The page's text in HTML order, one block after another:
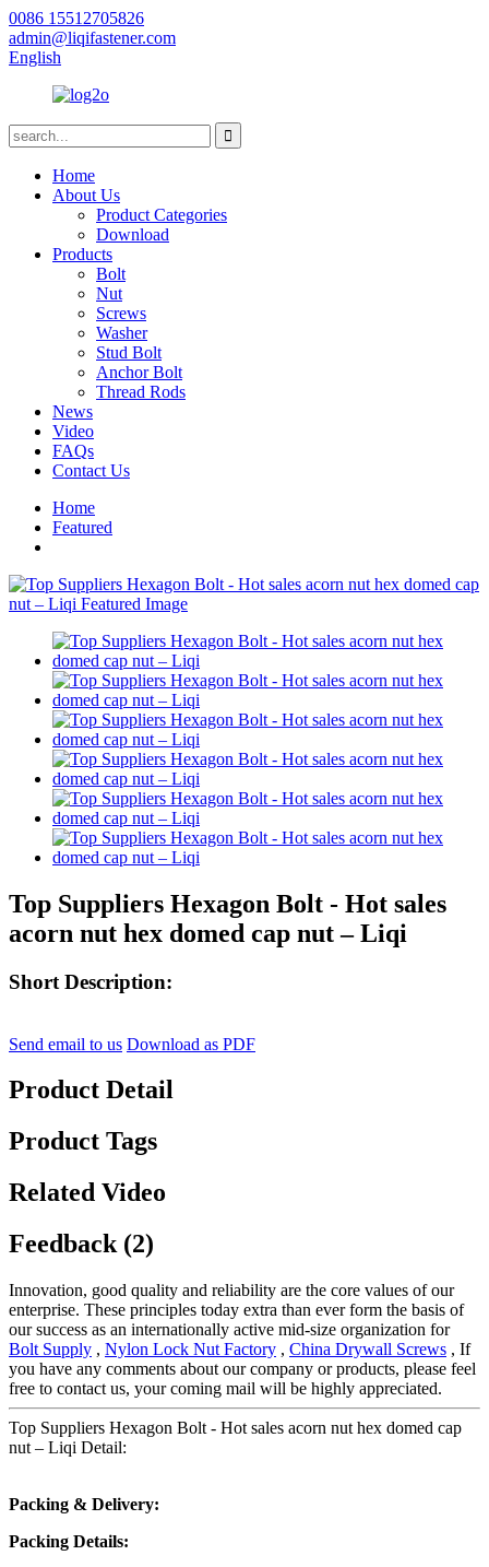
0086 15512705826
admin@liqifastener.com
English
Home
About Us
Product Categories
Download
Products
Bolt
Nut
Screws
Washer
Stud Bolt
Anchor Bolt
Thread Rods
News
Video
FAQs
Contact Us
Home
Featured
Top Suppliers Hexagon Bolt - Hot sales
acorn nut hex domed cap nut – Liqi
Short Description:
Send email to us Download as PDF
Product Detail
Product Tags
Related Video
Feedback (2)
Innovation, good quality and reliability are the core values of our
enterprise. These principles today extra than ever form the basis of
our success as an internationally active mid-size organization for
Bolt Supply , Nylon Lock Nut Factory , China Drywall Screws , If
you have any comments about our company or products, please feel
free to contact us, your coming mail will be highly appreciated.
Top Suppliers Hexagon Bolt - Hot sales acorn nut hex domed cap
nut – Liqi Detail:
Packing & Delivery:
Packing Details: